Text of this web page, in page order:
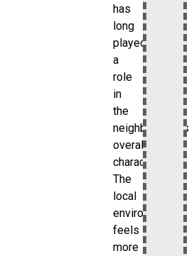
has
long
played
a
role
in
the
neighborhood’s
overall
character.
The
local
environment
feels
more